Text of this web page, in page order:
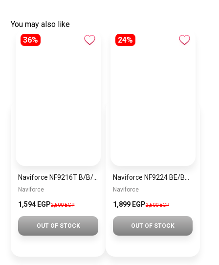
You may also like
36%
Naviforce
1,594 EGP2,500 EGP
OUT OF STOCK
24%
Naviforce
1,899 EGP2,500 EGP
OUT OF STOCK